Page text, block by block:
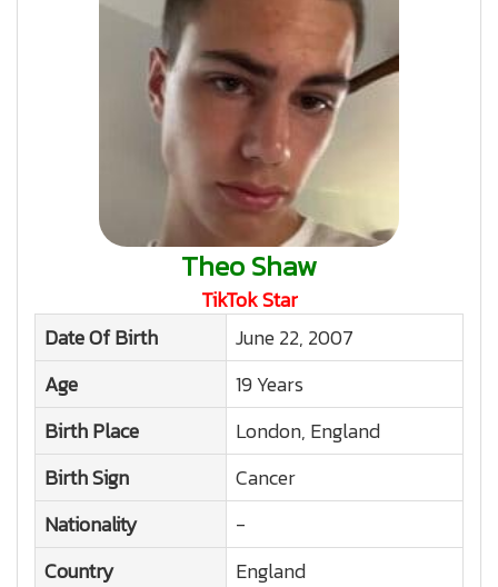
Theo Shaw
TikTok Star
Date Of Birth
June 22, 2007
Age
19 Years
Birth Place
London, England
Birth Sign
Cancer
Nationality
-
Country
England